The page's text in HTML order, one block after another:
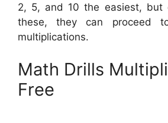
2, 5, and 10 the easiest, but
these, they can proceed
multiplications.
Math Drills
Free